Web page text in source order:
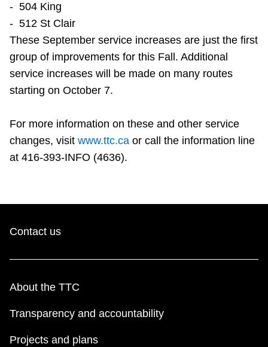
- 504 King
- 512 St Clair
These September service increases are just the first
group of improvements for this Fall. Additional
service increases will be made on many routes
starting on October 7.
For more information on these and other service
changes, visit www.ttc.ca or call the information line
at 416-393-INFO (4636).
Contact us
About the TTC
Transparency and accountability
Projects and plans